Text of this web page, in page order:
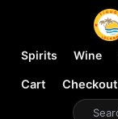
Spirits Wine
Cart
Checkout